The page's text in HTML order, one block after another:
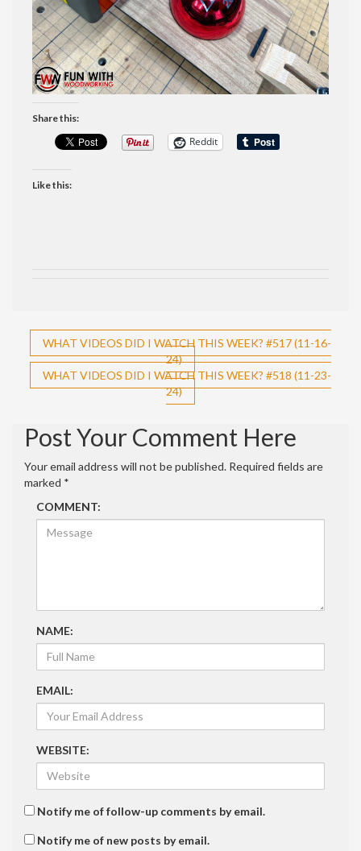
Share this:
Reddit
Like this:
Post
navigation
WHAT VIDEOS DID I WATCH THIS WEEK? #517 (11-16-
24)
WHAT VIDEOS DID I WATCH THIS WEEK? #518 (11-23-
24)
Post Your Comment Here
Your email address will not be published. Required fields are
marked *
COMMENT:
NAME:
EMAIL:
WEBSITE:
Notify me of follow-up comments by email.
Notify me of new posts by email.